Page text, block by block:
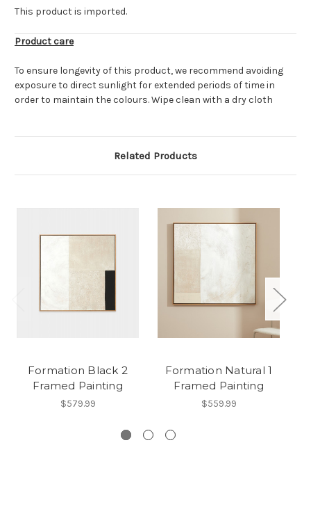
This product is imported.
Product care
To ensure longevity of this product, we recommend avoiding
exposure to direct sunlight for extended periods of time in
order to maintain the colours. Wipe clean with a dry cloth
Related Products
Formation Black 2
Framed Painting
$579.99
Formation Natural 1
Framed Painting
$559.99